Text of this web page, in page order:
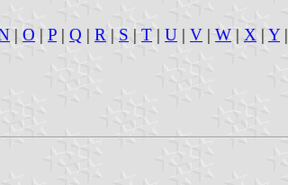
| O | P | Q | R | S | T | U | V | W | X | Y|